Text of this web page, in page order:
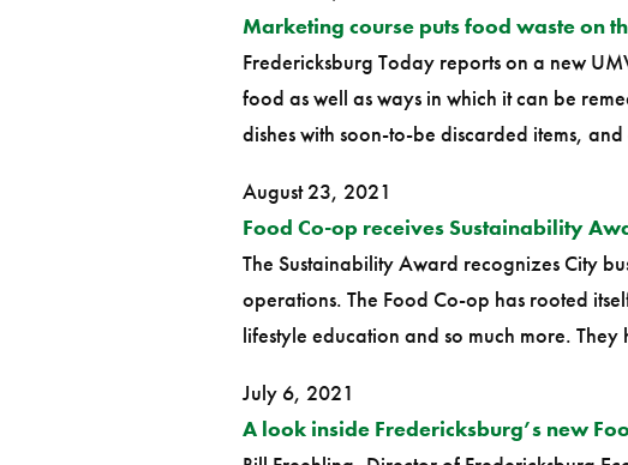
Marketing course puts food waste on
Fredericksburg Today reports on a new
food as well as ways in which it can be
dishes with soon-to-be discarded items,
August 23, 2021
Food Co-op receives Sustainability
The Sustainability Award recognizes City
operations. The Food Co-op has rooted
lifestyle education and so much more.
July 6, 2021
A look inside Fredericksburg’s new